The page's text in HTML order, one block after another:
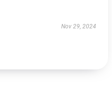
Nov 29, 2024